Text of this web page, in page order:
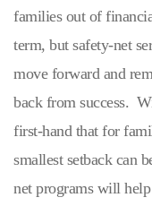
families out of
term, but safety-net
move forward and
back from success.
first-hand that for
smallest setback can
net programs will